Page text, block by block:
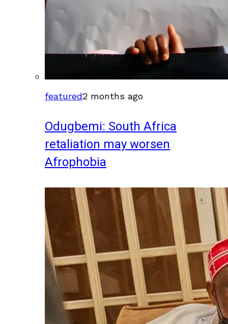
featured2 months ago
Odugbemi: South Africa
retaliation may worsen
Afrophobia